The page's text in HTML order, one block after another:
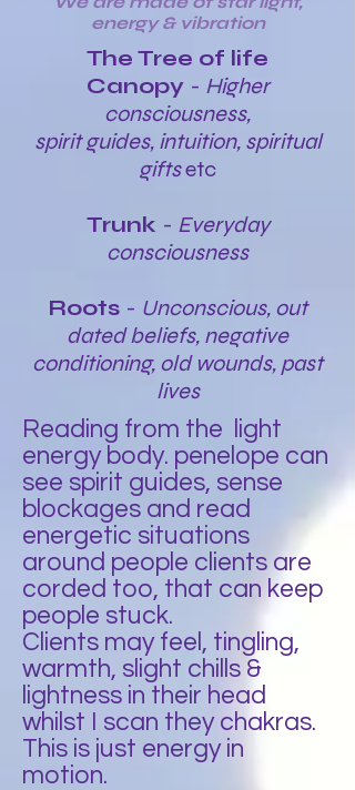
energy & vibration
The Tree of life
Canopy - Higher
consciousness,
spirit guides, intuition, spiritual
giftsetc
Trunk - Everyday
consciousness
Roots - Unconscious, out
dated beliefs, negative
conditioning, old wounds, past
lives
Reading from the light
energy body. penelope can
see spirit guides, sense
blockages and read
energetic situations
around people clients are
corded too, that can keep
people stuck.
Clients may feel, tingling,
warmth, slight chills &
lightness in their head
whilst I scan they chakras.
This is just energy in
motion.